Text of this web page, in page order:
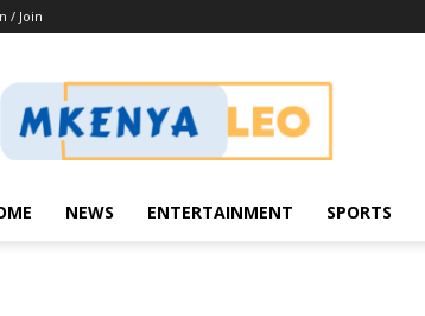
/ Join
Mkenya
Leo
NEWS ENTERTAINMENT SPORTS